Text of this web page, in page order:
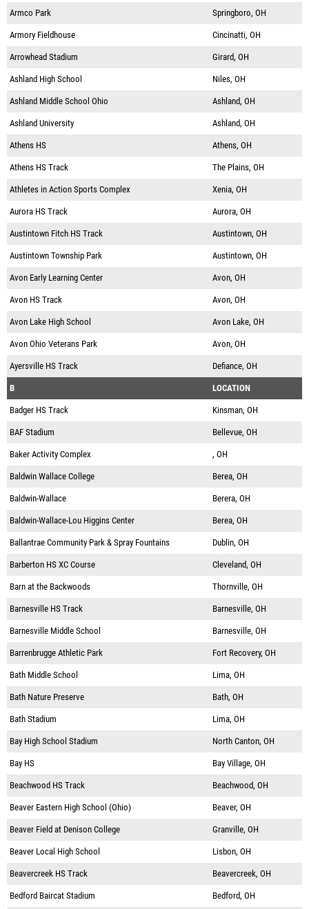
Armco Park Springboro, OH
Armory Fieldhouse Cincinatti, OH
Arrowhead Stadium Girard, OH
Ashland High School Niles, OH
Ashland Middle School Ohio Ashland, OH
Ashland University Ashland, OH
Athens HS Athens, OH
Athens HS Track The Plains, OH
Athletes in Action Sports Complex Xenia, OH
Aurora HS Track Aurora, OH
Austintown Fitch HS Track Austintown, OH
Austintown Township Park Austintown, OH
Avon Early Learning Center Avon, OH
Avon HS Track Avon, OH
Avon Lake High School Avon Lake, OH
Avon Ohio Veterans Park Avon, OH
Ayersville HS Track Defiance, OH
B LOCATION
Badger HS Track Kinsman, OH
BAF Stadium Bellevue, OH
Baker Activity Complex , OH
Baldwin Wallace College Berea, OH
Baldwin-Wallace Berera, OH
Baldwin-Wallace-Lou Higgins Center Berea, OH
Ballantrae Community Park & Spray Fountains Dublin, OH
Barberton HS XC Course Cleveland, OH
Barn at the Backwoods Thornville, OH
Barnesville HS Track Barnesville, OH
Barnesville Middle School Barnesville, OH
Barrenbrugge Athletic Park Fort Recovery, OH
Bath Middle School Lima, OH
Bath Nature Preserve Bath, OH
Bath Stadium Lima, OH
Bay High School Stadium North Canton, OH
Bay HS Bay Village, OH
Beachwood HS Track Beachwood, OH
Beaver Eastern High School (Ohio) Beaver, OH
Beaver Field at Denison College Granville, OH
Beaver Local High School Lisbon, OH
Beavercreek HS Track Beavercreek, OH
Bedford Baircat Stadium Bedford, OH